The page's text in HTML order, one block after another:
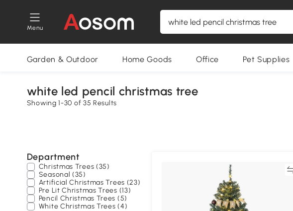
Menu
Garden & Outdoor Home Goods Office Pet Supplies
white led pencil christmas tree
Showing 1-30 of 35 Results
Department
Christmas Trees (35)
Seasonal (35)
Artificial Christmas Trees (23)
Pre Lit Christmas Trees (13)
Pencil Christmas Trees (5)
White Christmas Trees (4)